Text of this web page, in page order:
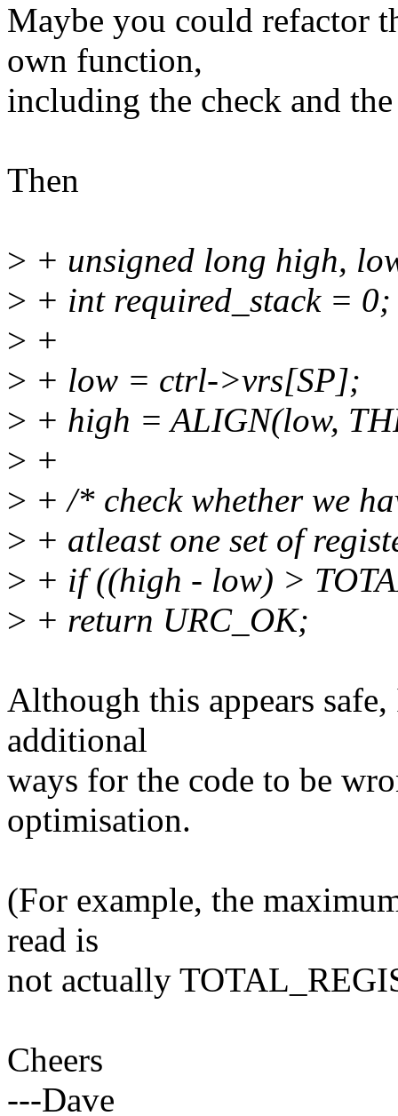
Maybe you could refactor
own function,
including the check and
Then
> + unsigned long high,
> + int required_stack = 0;
> +
> + low = ctrl->vrs[SP];
> + high = ALIGN(low,
> +
> + /* check whether we
> + atleast one set of
> + if ((high - low) >
> + return URC_OK;
Although this appears
additional
ways for the code to be
optimisation.
(For example, the
read is
not actually
Cheers
---Dave